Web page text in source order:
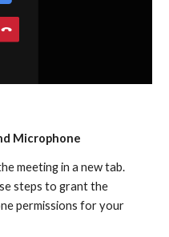
Microphone
meeting in a new tab.
steps to grant the
permissions for your